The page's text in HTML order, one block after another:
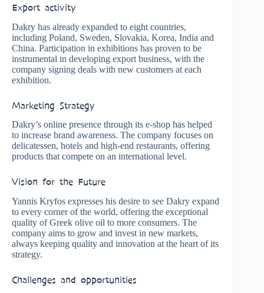
Export activity
Dakry has already expanded to eight countries,
including Poland, Sweden, Slovakia, Korea, India and
China. Participation in exhibitions has proven to be
instrumental in developing export business, with the
company signing deals with new customers at each
exhibition.
Marketing Strategy
Dakry’s online presence through its e-shop has helped
to increase brand awareness. The company focuses on
delicatessen, hotels and high-end restaurants, offering
products that compete on an international level.
Vision for the Future
Yannis Kryfos expresses his desire to see Dakry expand
to every corner of the world, offering the exceptional
quality of Greek olive oil to more consumers. The
company aims to grow and invest in new markets,
always keeping quality and innovation at the heart of its
strategy.
Challenges and opportunities